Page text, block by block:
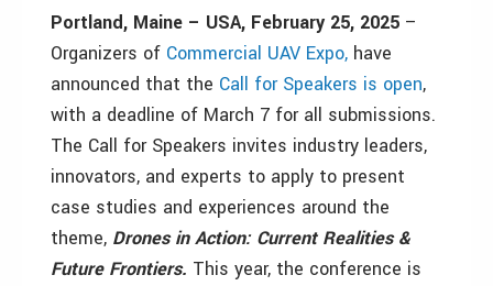
Portland, Maine – USA, February 25, 2025 –
Organizers of Commercial UAV Expo, have
announced that the Call for Speakers is open,
with a deadline of March 7 for all submissions.
The Call for Speakers invites industry leaders,
innovators, and experts to apply to present
case studies and experiences around the
theme, Drones in Action: Current Realities &
Future Frontiers. This year, the conference is